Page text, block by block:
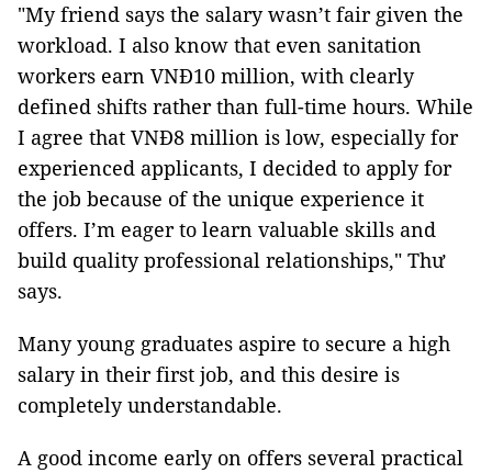
"My friend says the salary wasn’t fair given the
workload. I also know that even sanitation
workers earn VNĐ10 million, with clearly
defined shifts rather than full-time hours. While
I agree that VNĐ8 million is low, especially for
experienced applicants, I decided to apply for
the job because of the unique experience it
offers. I’m eager to learn valuable skills and
build quality professional relationships," Thư
says.
Many young graduates aspire to secure a high
salary in their first job, and this desire is
completely understandable.
A good income early on offers several practical